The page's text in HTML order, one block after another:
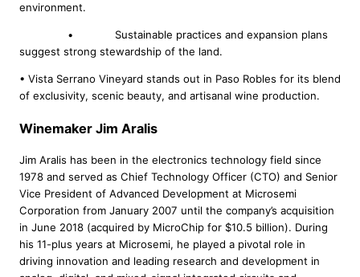
environment.
• Sustainable practices and expansion plans
suggest strong stewardship of the land.
• Vista Serrano Vineyard stands out in Paso Robles for its blend
of exclusivity, scenic beauty, and artisanal wine production.
Winemaker Jim Aralis
Jim Aralis has been in the electronics technology field since
1978 and served as Chief Technology Officer (CTO) and Senior
Vice President of Advanced Development at Microsemi
Corporation from January 2007 until the company’s acquisition
in June 2018 (acquired by MicroChip for $10.5 billion). During
his 11-plus years at Microsemi, he played a pivotal role in
driving innovation and leading research and development in